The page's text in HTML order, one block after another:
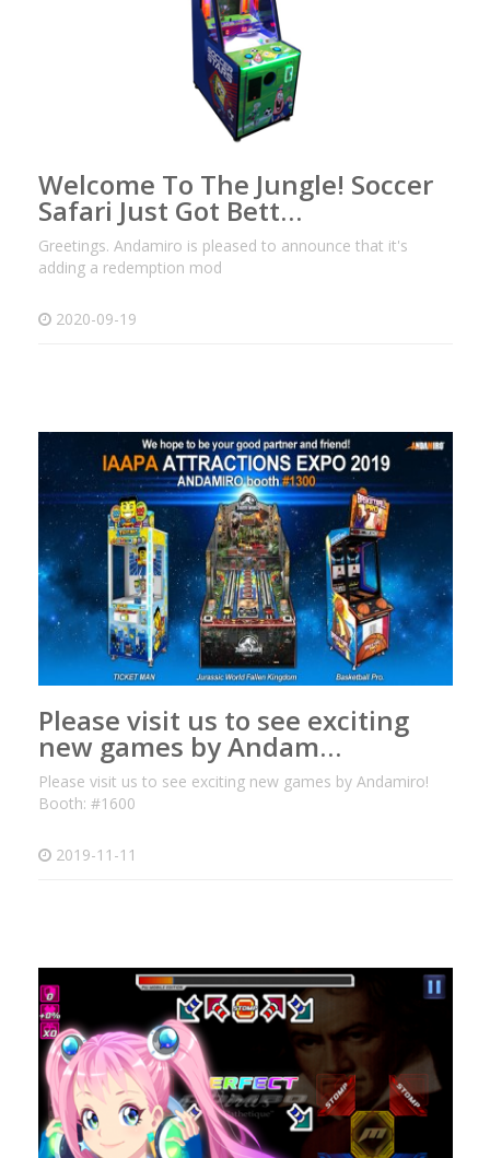
Welcome To The Jungle! Soccer
Safari Just Got Bett…
Greetings. Andamiro is pleased to announce that it's
adding a redemption mod
2020-09-19
Please visit us to see exciting
new games by Andam…
Please visit us to see exciting new games by Andamiro!
Booth: #1600
2019-11-11